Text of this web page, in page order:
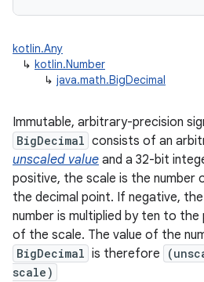
kotlin.Any
↳ kotlin.Number
↳ java.math.BigDecimal
Immutable, arbitrary-precision
BigDecimal consists of an
unscaled value and a 32-bit
positive, the scale is the
the decimal point. If negative,
number is multiplied by ten to
of the scale. The value of the
BigDecimal is therefore
scale)